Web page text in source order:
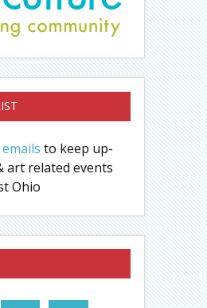
to keep up-
art related events
Ohio